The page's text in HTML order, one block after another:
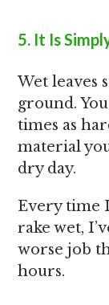
5. It Is
Wet leaves
ground.
times as
material
dry day.
Every time
rake wet,
worse job
hours.